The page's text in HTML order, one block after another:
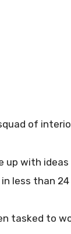
of
up with
less than 24
tasked to